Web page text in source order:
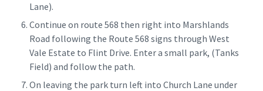
Lane).
Continue on route 568 then right into Marshlands
Road following the Route 568 signs through West
Vale Estate to Flint Drive. Enter a small park, (Tanks
Field) and follow the path.
On leaving the park turn left into Church Lane under